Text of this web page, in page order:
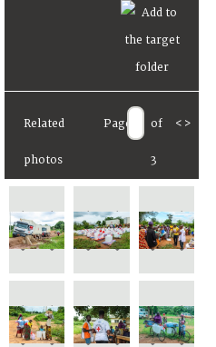
Related
photos
Page of
3
< >